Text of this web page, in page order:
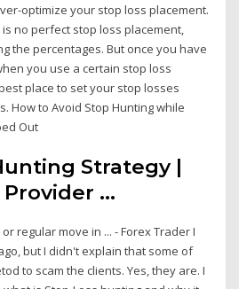
optimize your stop loss placement.
no perfect stop loss placement,
the percentages. But once you have
you use a certain stop loss
place to set your stop losses
How to Avoid Stop Hunting while
Out
Strategy |
...
regular move in ... - Forex Trader I
but I didn't explain that some of
to scam the clients. Yes, they are. I